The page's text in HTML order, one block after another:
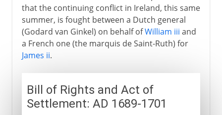
that the continuing conflict in Ireland, this same
summer, is fought between a Dutch general
(Godard van Ginkel) on behalf ofWilliam iii and
a French one (the marquis de Saint-Ruth) for
James ii.
Bill of Rights and Act of
Settlement: AD 1689-1701